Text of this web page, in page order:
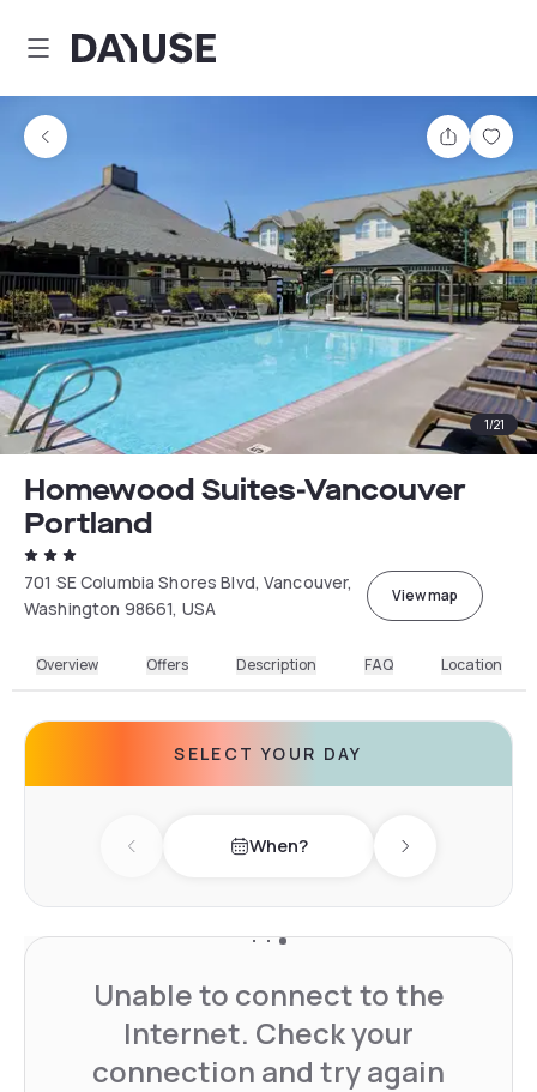
Dayuse
Share
1/21
Homewood Suites-Vancouver
Portland
701 SE Columbia Shores Blvd, Vancouver,
Washington 98661, USA
View map
Overview Offers Description FAQ Location
SELECT YOUR DAY
Previous day When? Next day
Unable to connect to the
Internet. Check your
connection and try again